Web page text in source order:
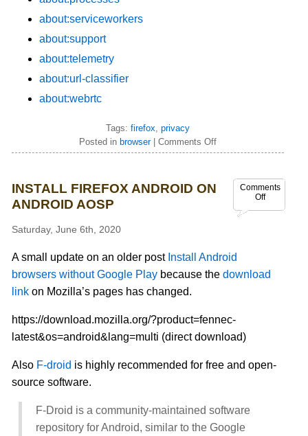
about:serviceworkers
about:support
about:telemetry
about:url-classifier
about:webrtc
Tags:firefox ,privacy
Posted inbrowser|Comments Off
Comments
Off
INSTALL FIREFOX ANDROID ON
ANDROID AOSP
Saturday, June 6th, 2020
A small update on an older post Install Android
browsers without Google Play because thedownload
link on Mozilla’s pages has changed.
https://download.mozilla.org/?product=fennec-
latest&os=android&lang=multi (direct download)
Also F-droid is highly recommended for free and open-
source software.
F-Droid is a community-maintained software
repository for Android, similar to the Google